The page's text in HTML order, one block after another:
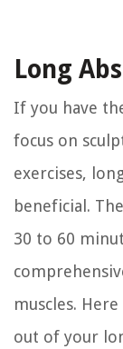
Long
If you have
focus on
exercises,
beneficial.
30 to 60
muscles.
out of your